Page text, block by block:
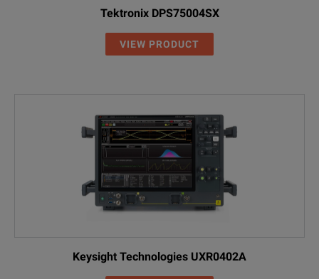
Tektronix DPS75004SX
VIEW PRODUCT
Keysight Technologies UXR0402A